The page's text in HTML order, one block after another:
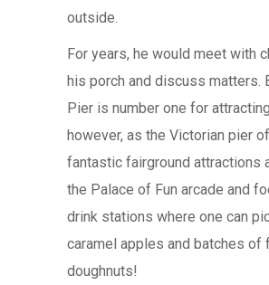
outside.
For years, he would meet with
his porch and discuss matters.
Pier is number one for
however, as the Victorian pier
fantastic fairground attractions
the Palace of Fun arcade and
drink stations where one can
caramel apples and batches of
doughnuts!